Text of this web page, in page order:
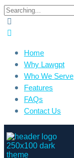
Home
Why Lawgpt
Who We Serve
Features
FAQs
Contact Us